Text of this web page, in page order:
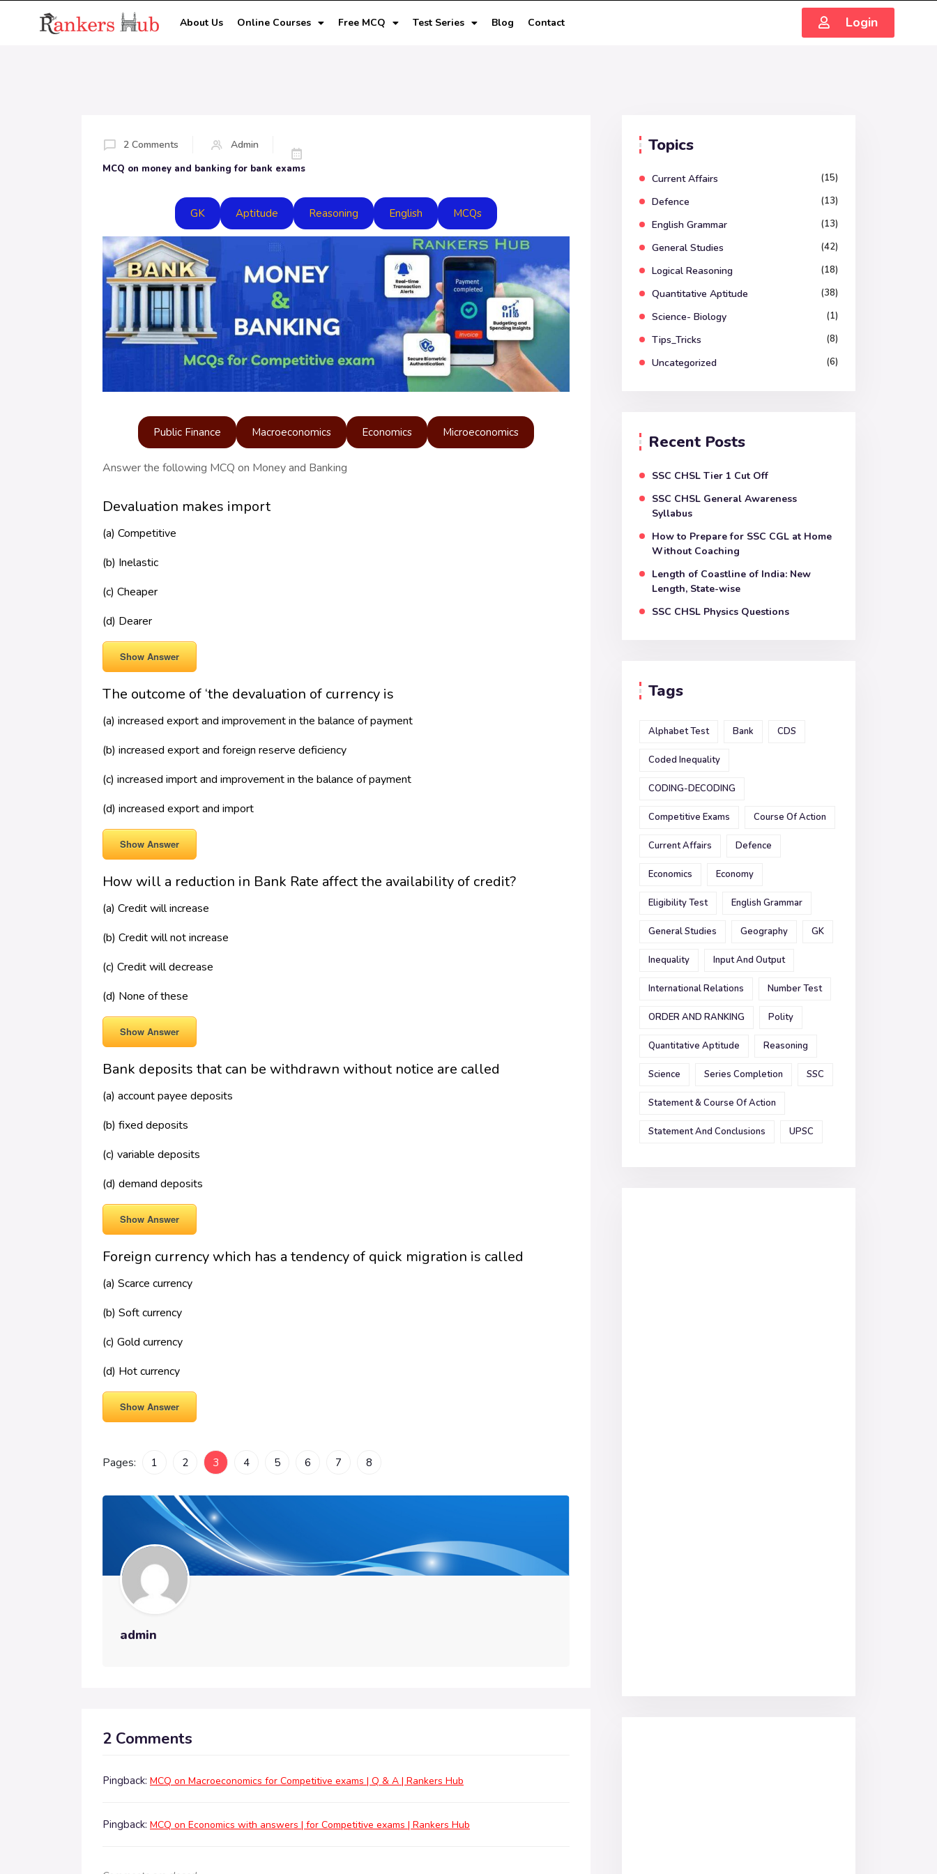
About Us Online Courses Free MCQ Test Series Blog Contact Login
2 Comments Admin
MCQ on money and banking for bank exams
GK Aptitude Reasoning English MCQs
Public Finance Macroeconomics Economics Microeconomics
Answer the following MCQ on Money and Banking
Devaluation makes import
(a) Competitive
(b) Inelastic
(c) Cheaper
(d) Dearer
Show Answer
The outcome of ‘the devaluation of currency is
(a) increased export and improvement in the balance of payment
(b) increased export and foreign reserve deficiency
(c) increased import and improvement in the balance of payment
(d) increased export and import
Show Answer
How will a reduction in Bank Rate affect the availability of credit?
(a) Credit will increase
(b) Credit will not increase
(c) Credit will decrease
(d) None of these
Show Answer
Bank deposits that can be withdrawn without notice are called
(a) account payee deposits
(b) fixed deposits
(c) variable deposits
(d) demand deposits
Show Answer
Foreign currency which has a tendency of quick migration is called
(a) Scarce currency
(b) Soft currency
(c) Gold currency
(d) Hot currency
Show Answer
Pages: 1 2 3 4 5 6 7 8
admin
2 Comments
Pingback: MCQ on Macroeconomics for Competitive exams | Q & A | Rankers Hub
Pingback: MCQ on Economics with answers | for Competitive exams | Rankers Hub
Topics
Current Affairs (15)
Defence (13)
English Grammar (13)
General Studies (42)
Logical Reasoning (18)
Quantitative Aptitude (38)
Science- Biology (1)
Tips_Tricks (8)
Uncategorized (6)
Recent Posts
SSC CHSL Tier 1 Cut Off
SSC CHSL General Awareness
Syllabus
How to Prepare for SSC CGL at Home
Without Coaching
Length of Coastline of India: New
Length, State-wise
SSC CHSL Physics Questions
Tags
Alphabet Test Bank CDS
Coded Inequality
CODING-DECODING
Competitive Exams Course Of Action
Current Affairs Defence
Economics Economy
Eligibility Test English Grammar
General Studies Geography GK
Inequality Input And Output
International Relations Number Test
ORDER AND RANKING Polity
Quantitative Aptitude Reasoning
Science Series Completion SSC
Statement & Course Of Action
Statement And Conclusions UPSC